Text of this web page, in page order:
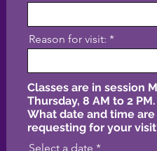
Reason for visit:
Classes are in session
Thursday, 8 AM to 2 PM.
What date and time
requesting for your
Select a date *r